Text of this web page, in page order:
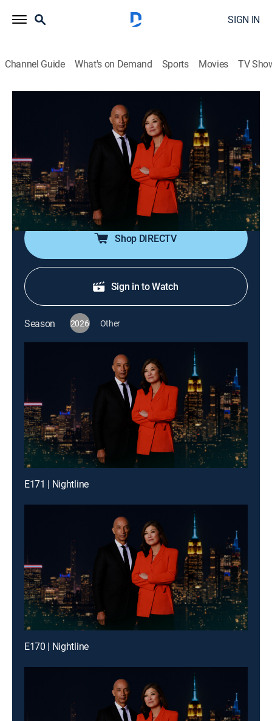
SIGN IN
Channel Guide What's on Demand Sports Movies TV
S2026 E106 | Nightline
Talk, News, Interview 2026
In-depth reporting on one or more of the major stories
in the news, with occasional segments on pop culture;
journalists Juju Chang and Byron Pitts share hosting
duties for this late-night program.
Shop DIRECTV
Sign in to Watch
Season 2026 Other
E171 | Nightline
E170 | Nightline